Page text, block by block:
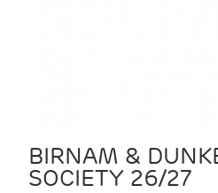
BIRNAM &
SOCIETY 26/27